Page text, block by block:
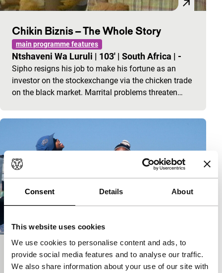
Consent Details About
This website uses cookies
We use cookies to personalise content and ads, to
provide social media features and to analyse our traffic.
We also share information about your use of our site with
Chikin Biznis – The Whole Story
main programme features
Ntshaveni Wa Luruli | 103' | South Africa | -
Sipho resigns his job to make his fortune as an
investor on the stockexchange via the chicken trade
on the black market. Marrital problems threaten…
The Wooden Camera
Tiger Competition